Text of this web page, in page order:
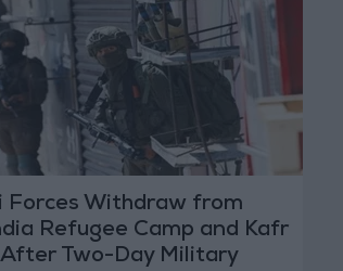
Forces Withdraw from
Refugee Camp and Kafr
Two-Day Military